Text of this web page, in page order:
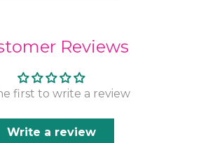
Reviews
first to write a review
Write a review